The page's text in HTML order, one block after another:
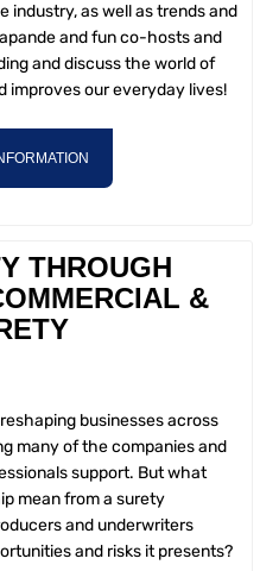
industry, as well as trends and
and fun co-hosts and
and discuss the world of
improves our everyday lives!
THROUGH
&
businesses across
many of the companies and
support. But what
mean from a surety
and underwriters
and risks it presents?